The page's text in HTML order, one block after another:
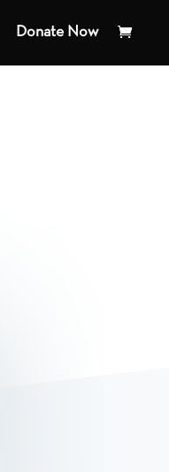
Donate Now